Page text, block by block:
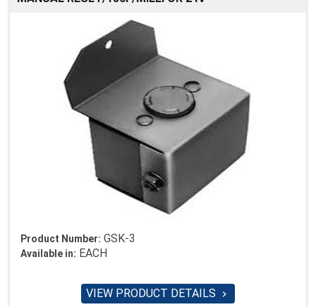
Product Number: GSK-3
Available in: EACH
VIEW PRODUCT DETAILS 